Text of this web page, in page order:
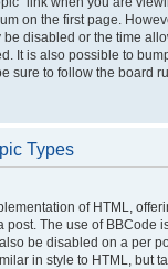
on the first page.
disabled or the time
It is also possible to
sure to follow the board
Types
of HTML,
post. The use of BBCode
be disabled on a per
in style to HTML, but